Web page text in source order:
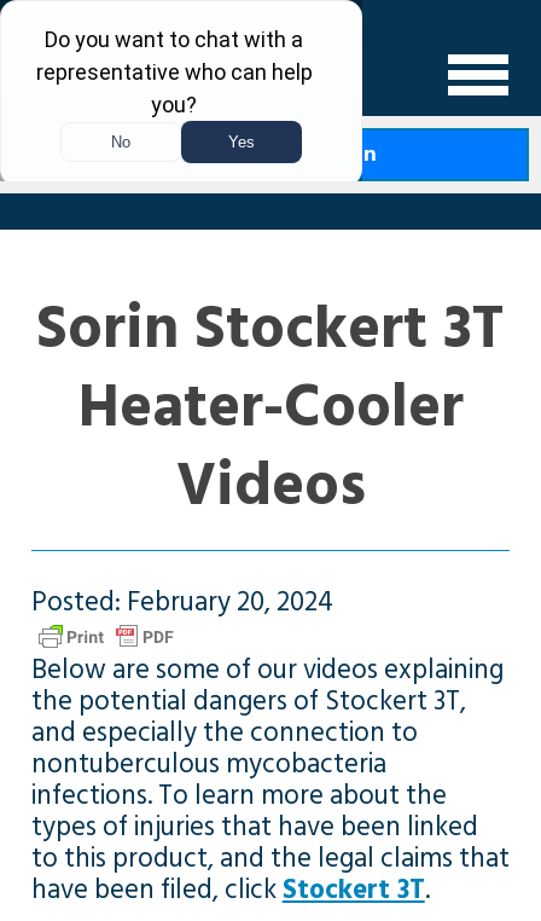
Free Case Evaluation
Sorin Stockert 3T
Heater-Cooler
Videos
Posted: February 20, 2024
Below are some of our videos explaining
the potential dangers of Stockert 3T,
and especially the connection to
nontuberculous mycobacteria
infections. To learn more about the
types of injuries that have been linked
to this product, and the legal claims that
have been filed, clickStockert 3T.